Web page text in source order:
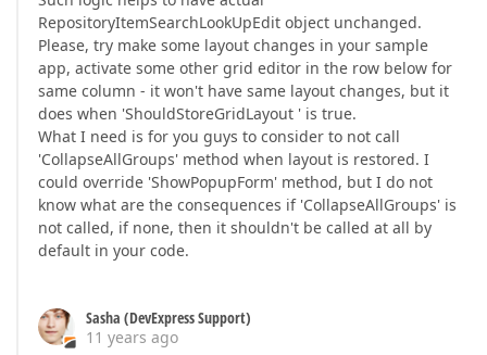
RepositoryItemSearchLookUpEdit object unchanged.
Please, try make some layout changes in your sample
app, activate some other grid editor in the row below for
same column - it won't have same layout changes, but it
does when 'ShouldStoreGridLayout ' is true.
What I need is for you guys to consider to not call
'CollapseAllGroups' method when layout is restored. I
could override 'ShowPopupForm' method, but I do not
know what are the consequences if 'CollapseAllGroups' is
not called, if none, then it shouldn't be called at all by
default in your code.
Sasha (DevExpress Support)
11 years ago